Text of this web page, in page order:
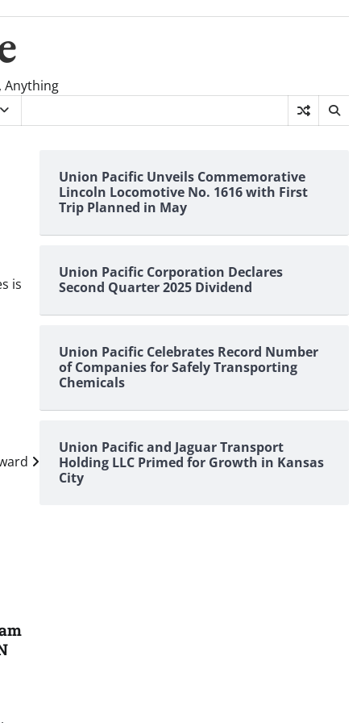
Anything
is
Union Pacific Unveils Commemorative
Lincoln Locomotive No. 1616 with First
Trip Planned in May
Union Pacific Corporation Declares
Second Quarter 2025 Dividend
Union Pacific Celebrates Record Number
of Companies for Safely Transporting
Chemicals
Union Pacific and Jaguar Transport
Holding LLC Primed for Growth in Kansas
City